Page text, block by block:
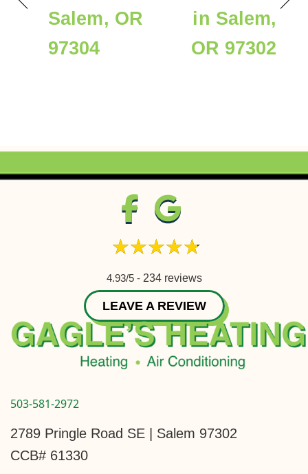
Salem, OR
97304
in Salem,
OR 97302
4.93/5 - 234 reviews
LEAVE A REVIEW
503-581-2972
2789 Pringle Road SE | Salem 97302
CCB# 61330